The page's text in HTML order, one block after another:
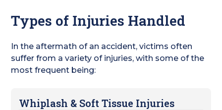
Types of Injuries Handled
In the aftermath of an accident, victims often
suffer from a variety of injuries, with some of the
most frequent being:
Whiplash & Soft Tissue Injuries